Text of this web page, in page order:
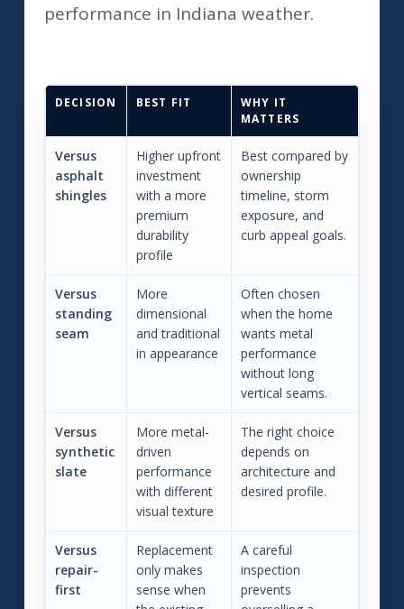
performance in Indiana weather.
DECISION BEST FIT
WHY IT
MATTERS
Versus
asphalt
shingles
Higher upfront
investment
with a more
premium
durability
profile
Best compared by
ownership
timeline, storm
exposure, and
curb appeal goals.
Versus
standing
seam
More
dimensional
and traditional
in appearance
Often chosen
when the home
wants metal
performance
without long
vertical seams.
Versus
synthetic
slate
More metal-
driven
performance
with different
visual texture
The right choice
depends on
architecture and
desired profile.
Versus
repair-
first
Replacement
only makes
sense when
A careful
inspection
prevents